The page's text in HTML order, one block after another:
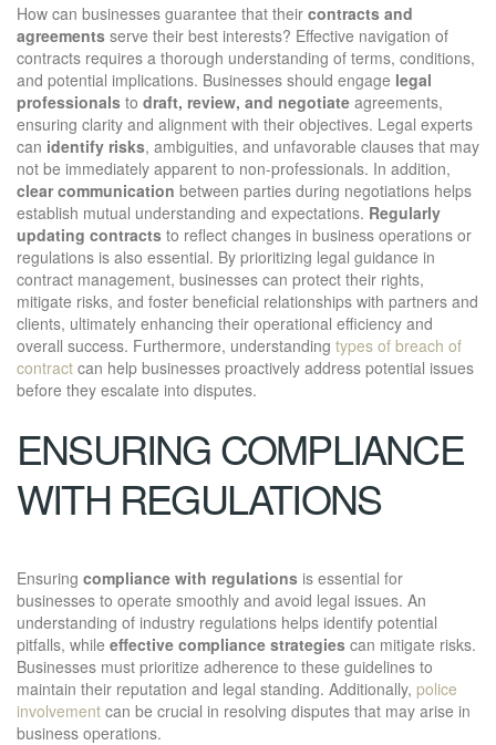
How can businesses guarantee that their contracts and
agreements serve their best interests? Effective navigation of
contracts requires a thorough understanding of terms, conditions,
and potential implications. Businesses should engage legal
professionals to draft, review, and negotiate agreements,
ensuring clarity and alignment with their objectives. Legal experts
can identify risks, ambiguities, and unfavorable clauses that may
not be immediately apparent to non-professionals. In addition,
clear communication between parties during negotiations helps
establish mutual understanding and expectations. Regularly
updating contracts to reflect changes in business operations or
regulations is also essential. By prioritizing legal guidance in
contract management, businesses can protect their rights,
mitigate risks, and foster beneficial relationships with partners and
clients, ultimately enhancing their operational efficiency and
overall success. Furthermore, understanding types of breach of
contract can help businesses proactively address potential issues
before they escalate into disputes.
ENSURING COMPLIANCE
WITH REGULATIONS
Ensuring compliance with regulations is essential for
businesses to operate smoothly and avoid legal issues. An
understanding of industry regulations helps identify potential
pitfalls, while effective compliance strategies can mitigate risks.
Businesses must prioritize adherence to these guidelines to
maintain their reputation and legal standing. Additionally, police
involvement can be crucial in resolving disputes that may arise in
business operations.